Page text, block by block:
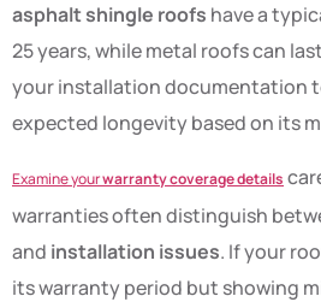
asphalt shingle roofs have a
25 years, while metal roofs can
your installation documentation
expected longevity based on its
Examine yourwarranty coverage details
warranties often distinguish
and installation issues. If your
its warranty period but showing